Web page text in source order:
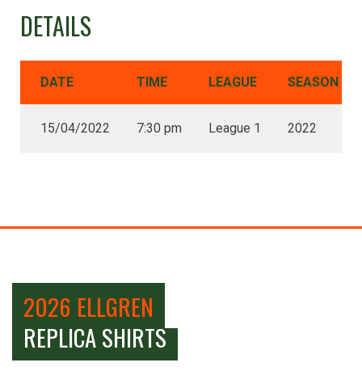
DETAILS
DATE TIME LEAGUE SEASON
15/04/2022 7:30 pm League 1 2022
2026 ELLGREN
REPLICA SHIRTS